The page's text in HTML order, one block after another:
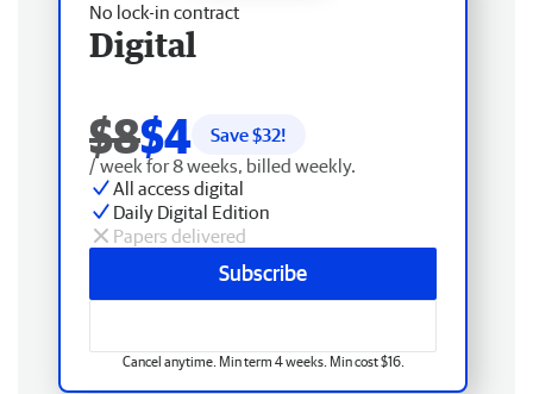
No lock-in contract
Digital
$8$4 Save $32!
/ week for 8 weeks, billed weekly.
All access digital
Daily Digital Edition
Papers delivered
Subscribe
Cancel anytime. Min term 4 weeks. Min cost $16.